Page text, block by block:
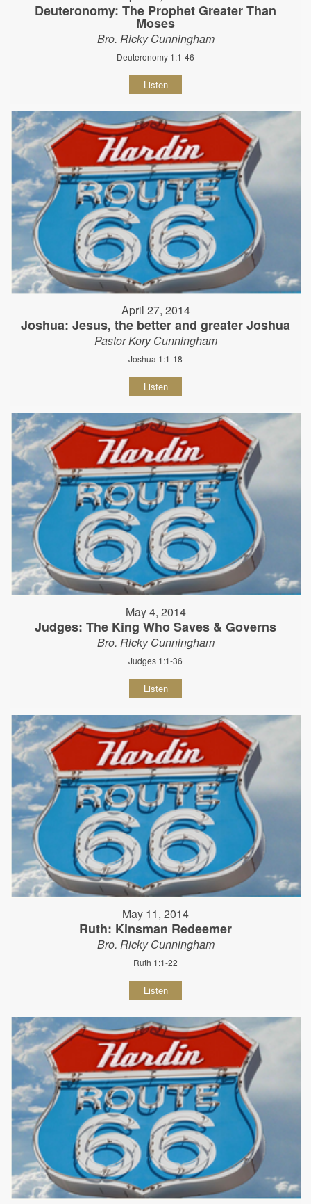
Deuteronomy: The Prophet Greater Than
Moses
Bro. Ricky Cunningham
Deuteronomy 1:1-46
Listen
April 27, 2014
Joshua: Jesus, the better and greater Joshua
Pastor Kory Cunningham
Joshua 1:1-18
Listen
May 4, 2014
Judges: The King Who Saves & Governs
Bro. Ricky Cunningham
Judges 1:1-36
Listen
May 11, 2014
Ruth: Kinsman Redeemer
Bro. Ricky Cunningham
Ruth 1:1-22
Listen